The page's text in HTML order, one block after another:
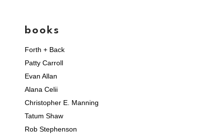
books
Forth + Back
Patty Carroll
Evan Allan
Alana Celii
Christopher E. Manning
Tatum Shaw
Rob Stephenson